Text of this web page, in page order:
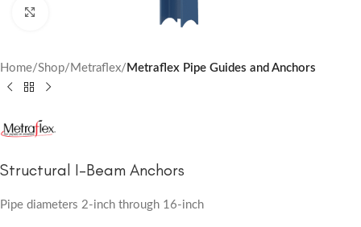
Home Shop Metraflex Metraflex Pipe Guides and Anchors
Structural I-Beam Anchors
Pipe diameters 2-inch through 16-inch